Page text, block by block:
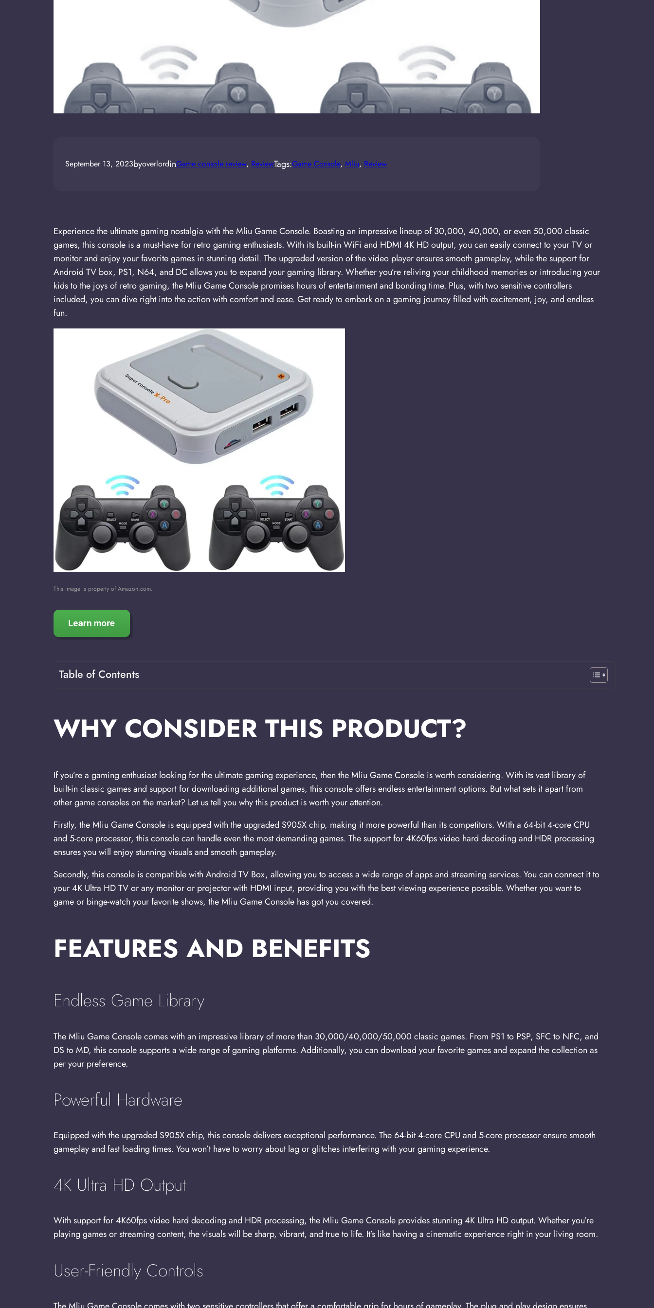
September 13, 2023byoverlordinGame console review, ReviewTags:Game Console, Mliu, Review
Experience the ultimate gaming nostalgia with the Mliu Game Console. Boasting an impressive lineup of 30,000, 40,000, or even 50,000 classic
games, this console is a must-have for retro gaming enthusiasts. With its built-in WiFi and HDMI 4K HD output, you can easily connect to your TV or
monitor and enjoy your favorite games in stunning detail. The upgraded version of the video player ensures smooth gameplay, while the support for
Android TV box, PS1, N64, and DC allows you to expand your gaming library. Whether you’re reliving your childhood memories or introducing your
kids to the joys of retro gaming, the Mliu Game Console promises hours of entertainment and bonding time. Plus, with two sensitive controllers
included, you can dive right into the action with comfort and ease. Get ready to embark on a gaming journey filled with excitement, joy, and endless
fun.
This image is property of Amazon.com.
Table of Contents
WHY CONSIDER THIS PRODUCT?
If you’re a gaming enthusiast looking for the ultimate gaming experience, then the Mliu Game Console is worth considering. With its vast library of
built-in classic games and support for downloading additional games, this console offers endless entertainment options. But what sets it apart from
other game consoles on the market? Let us tell you why this product is worth your attention.
Firstly, the Mliu Game Console is equipped with the upgraded S905X chip, making it more powerful than its competitors. With a 64-bit 4-core CPU
and 5-core processor, this console can handle even the most demanding games. The support for 4K60fps video hard decoding and HDR processing
ensures you will enjoy stunning visuals and smooth gameplay.
Secondly, this console is compatible with Android TV Box, allowing you to access a wide range of apps and streaming services. You can connect it to
your 4K Ultra HD TV or any monitor or projector with HDMI input, providing you with the best viewing experience possible. Whether you want to
game or binge-watch your favorite shows, the Mliu Game Console has got you covered.
FEATURES AND BENEFITS
Endless Game Library
The Mliu Game Console comes with an impressive library of more than 30,000/40,000/50,000 classic games. From PS1 to PSP, SFC to NFC, and
DS to MD, this console supports a wide range of gaming platforms. Additionally, you can download your favorite games and expand the collection as
per your preference.
Powerful Hardware
Equipped with the upgraded S905X chip, this console delivers exceptional performance. The 64-bit 4-core CPU and 5-core processor ensure smooth
gameplay and fast loading times. You won’t have to worry about lag or glitches interfering with your gaming experience.
4K Ultra HD Output
With support for 4K60fps video hard decoding and HDR processing, the Mliu Game Console provides stunning 4K Ultra HD output. Whether you’re
playing games or streaming content, the visuals will be sharp, vibrant, and true to life. It’s like having a cinematic experience right in your living room.
User-Friendly Controls